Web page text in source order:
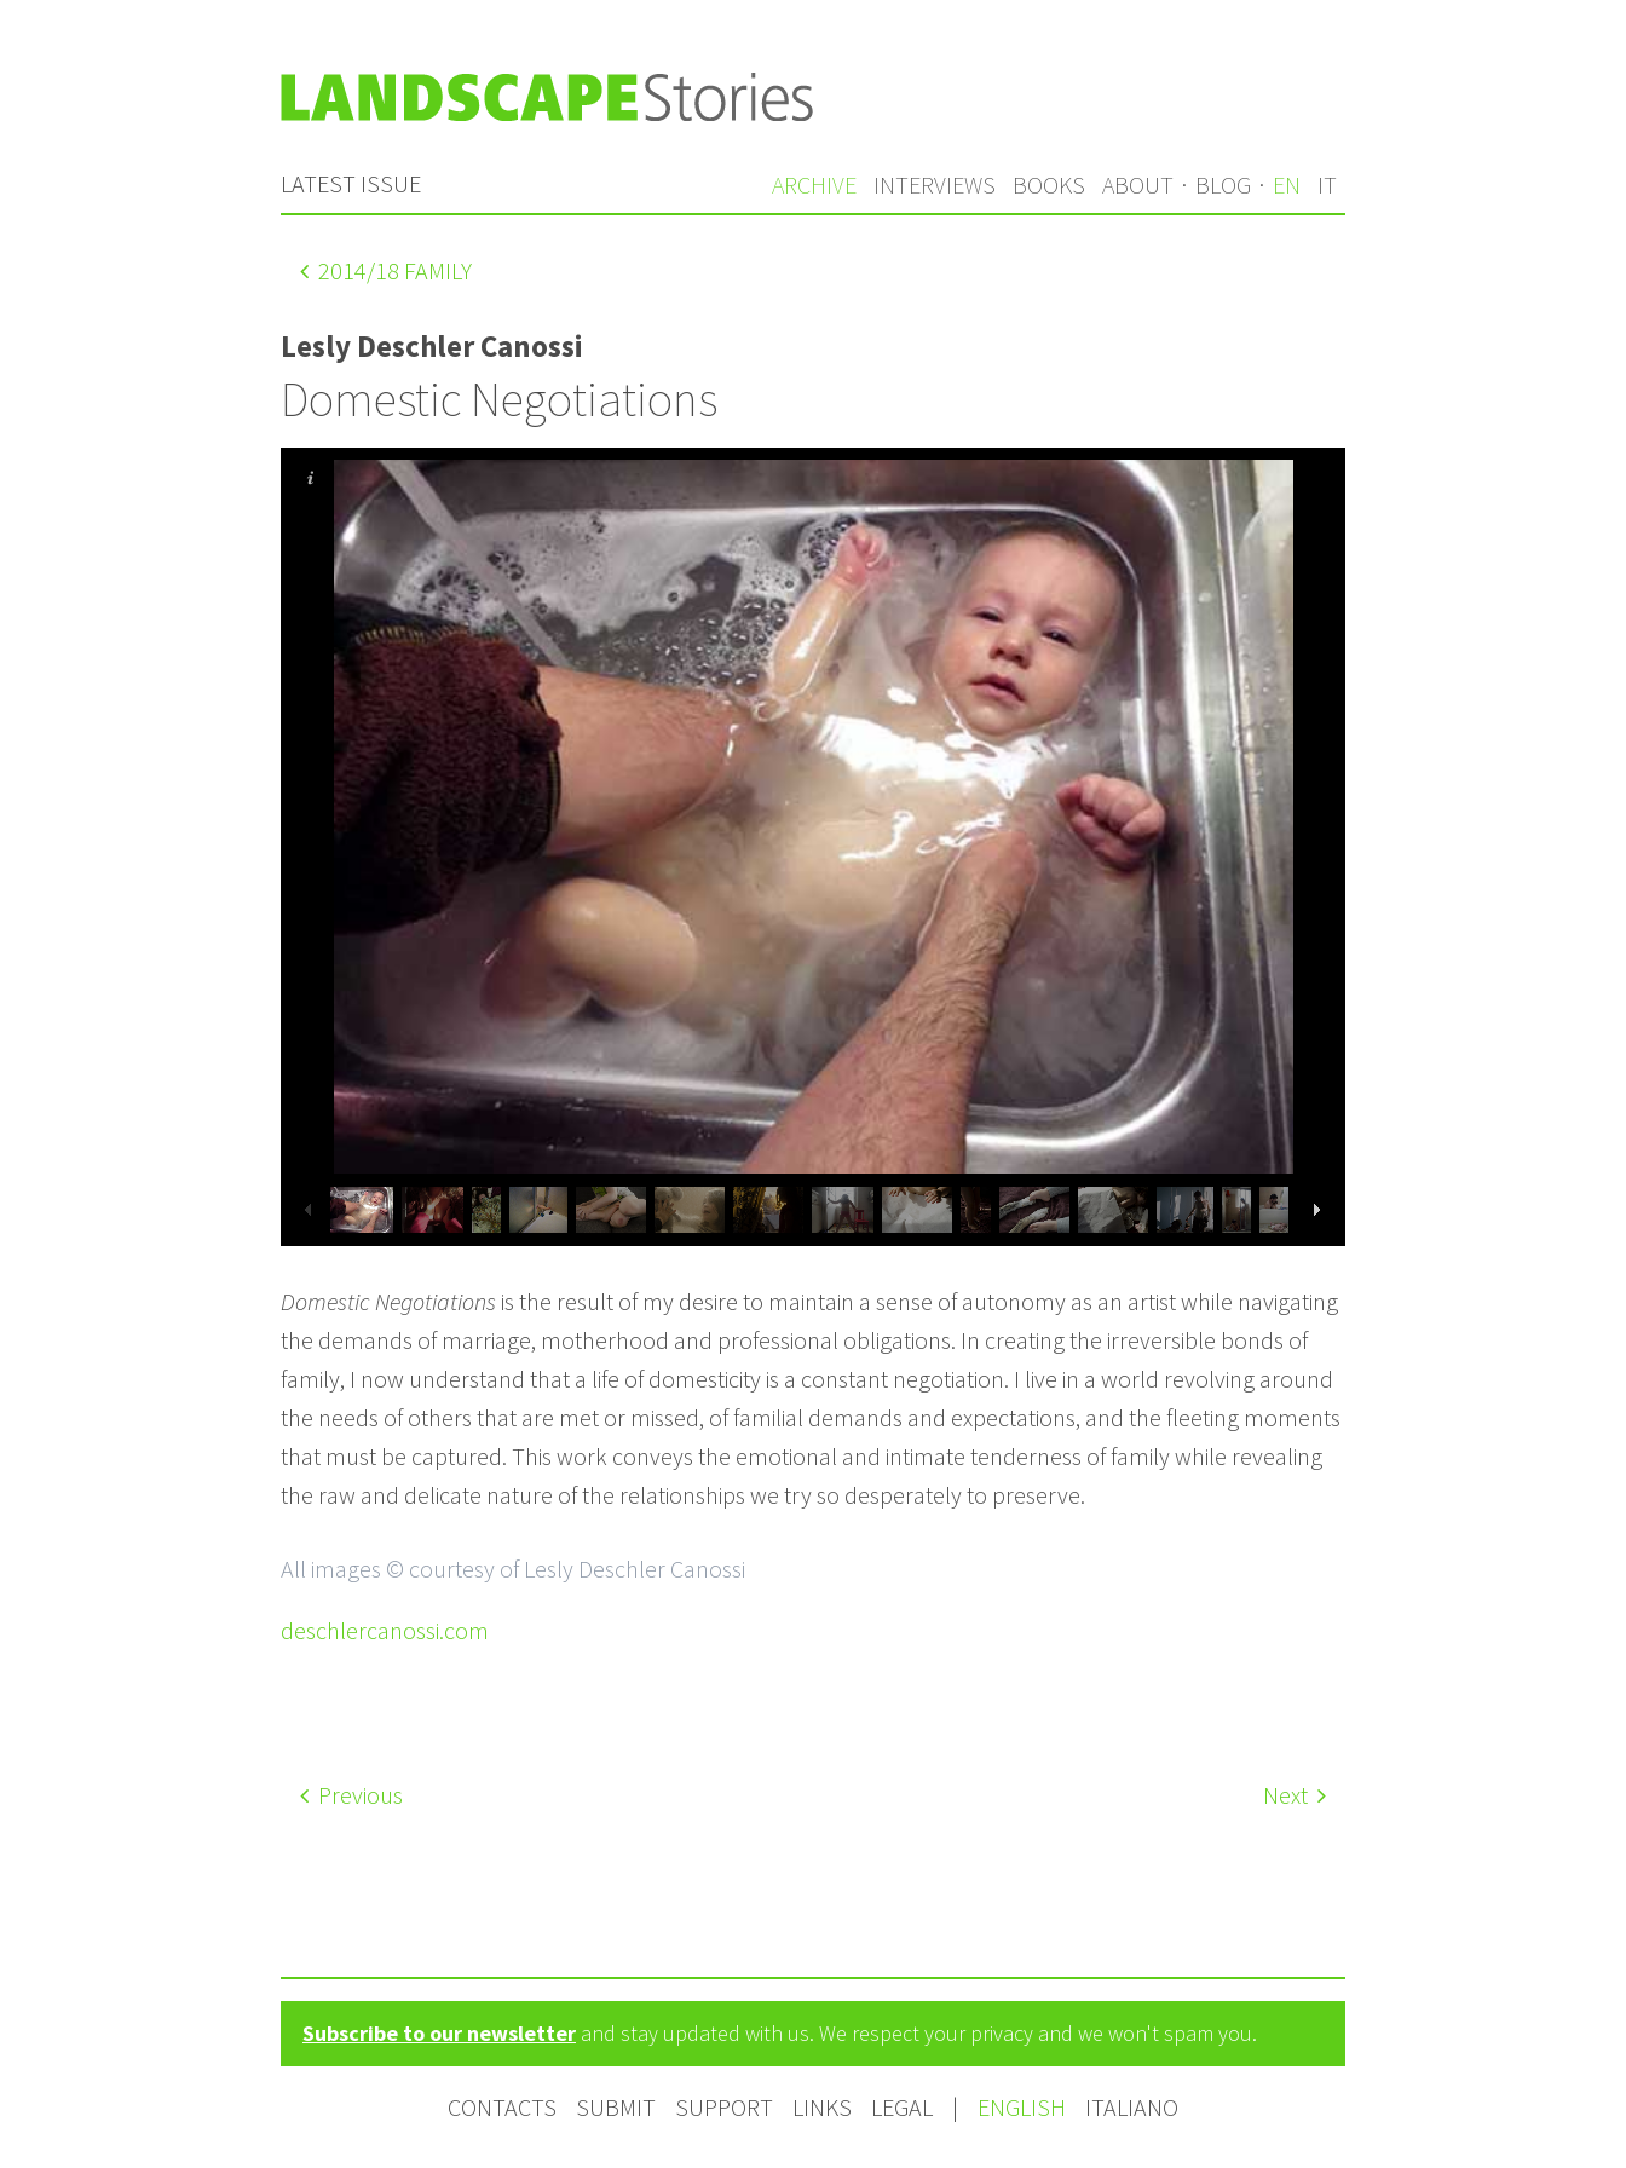
LATEST ISSUE ARCHIVE INTERVIEWS BOOKS ABOUT · BLOG · EN IT
2014/18 FAMILY
Lesly Deschler Canossi
Domestic Negotiations
Domestic Negotiations is the result of my desire to maintain a sense of autonomy as an artist while navigating
the demands of marriage, motherhood and professional obligations. In creating the irreversible bonds of
family, I now understand that a life of domesticity is a constant negotiation. I live in a world revolving around
the needs of others that are met or missed, of familial demands and expectations, and the fleeting moments
that must be captured. This work conveys the emotional and intimate tenderness of family while revealing
the raw and delicate nature of the relationships we try so desperately to preserve.
All images © courtesy of Lesly Deschler Canossi
deschlercanossi.com
Previous Next
Subscribe to our newsletter and stay updated with us. We respect your privacy and we won't spam you.
CONTACTS SUBMIT SUPPORT LINKS LEGAL | ENGLISH ITALIANO